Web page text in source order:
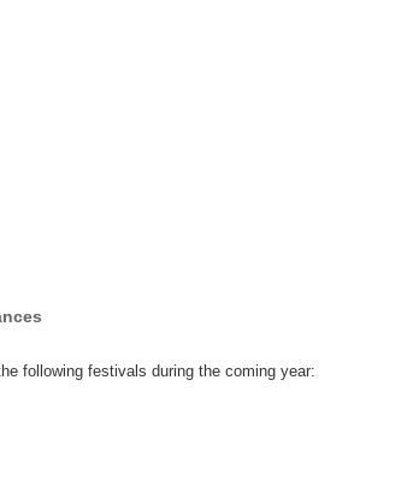
following festivals during the coming year: